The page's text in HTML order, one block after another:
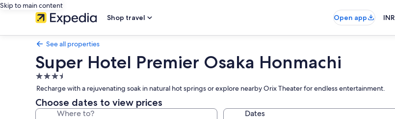
Skip to main content
Shop travel
Open app INR
See all properties
Super Hotel Premier Osaka Honmachi
3.5
star
property
Recharge with a rejuvenating soak in natural hot springs or explore nearby Orix Theater for endless entertainment.
Choose dates to view prices
Where to? Dates